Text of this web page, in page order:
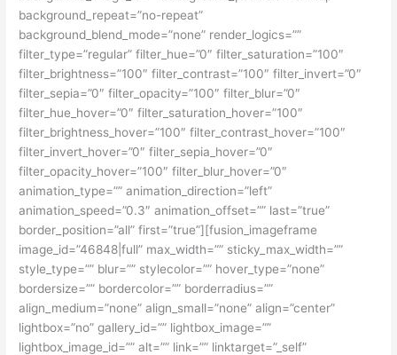
background_repeat=”no-repeat”
background_blend_mode=”none” render_logics=””
filter_type=”regular” filter_hue=”0″ filter_saturation=”100″
filter_brightness=”100″ filter_contrast=”100″ filter_invert=”0″
filter_sepia=”0″ filter_opacity=”100″ filter_blur=”0″
filter_hue_hover=”0″ filter_saturation_hover=”100″
filter_brightness_hover=”100″ filter_contrast_hover=”100″
filter_invert_hover=”0″ filter_sepia_hover=”0″
filter_opacity_hover=”100″ filter_blur_hover=”0″
animation_type=”” animation_direction=”left”
animation_speed=”0.3″ animation_offset=”” last=”true”
border_position=”all” first=”true”][fusion_imageframe
image_id=”46848|full” max_width=”” sticky_max_width=””
style_type=”” blur=”” stylecolor=”” hover_type=”none”
bordersize=”” bordercolor=”” borderradius=””
align_medium=”none” align_small=”none” align=”center”
lightbox=”no” gallery_id=”” lightbox_image=””
lightbox_image_id=”” alt=”” link=”” linktarget=”_self”